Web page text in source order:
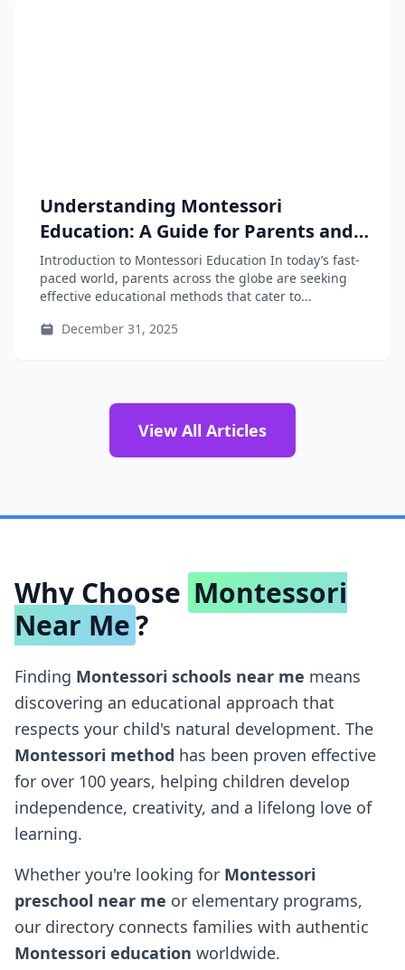
Understanding Montessori
Education: A Guide for Parents and
Educators
Introduction to Montessori Education In today’s fast-
paced world, parents across the globe are seeking
effective educational methods that cater to...
December 31, 2025
View All Articles
Why Choose Montessori
Near Me?
Finding Montessori schools near me means
discovering an educational approach that
respects your child's natural development. The
Montessori method has been proven effective
for over 100 years, helping children develop
independence, creativity, and a lifelong love of
learning.
Whether you're looking for Montessori
preschool near me or elementary programs,
our directory connects families with authentic
Montessori education worldwide.